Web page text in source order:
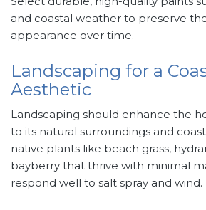
and coastal weather to preserve
appearance over time.
Landscaping for a
Aesthetic
Landscaping should enhance the
to its natural surroundings and
native plants like beach grass,
bayberry that thrive with minimal
respond well to salt spray and wind.